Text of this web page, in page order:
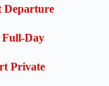
Departure
Full-Day
Private